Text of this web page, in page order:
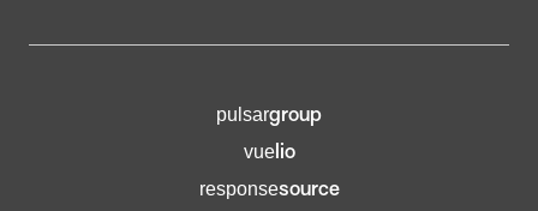
pulsargroup
vuelio
responsesource